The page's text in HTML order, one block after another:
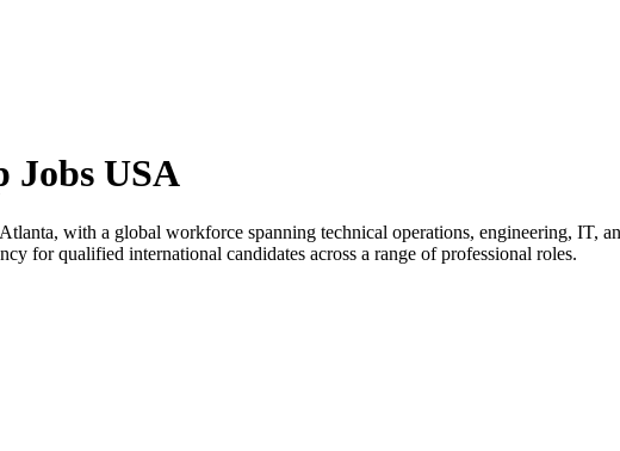
Jobs USA
with a global workforce spanning technical operations, engineering, IT,
for qualified international candidates across a range of professional roles.